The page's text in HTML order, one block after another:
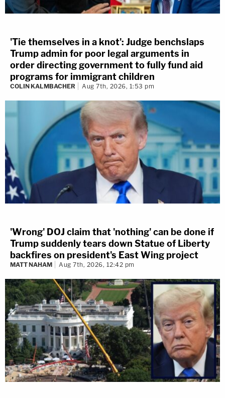
'Tie themselves in a knot': Judge benchslaps
Trump admin for poor legal arguments in
order directing government to fully fund aid
programs for immigrant children
COLIN KALMBACHER Aug 7th, 2026, 1:53 pm
'Wrong' DOJ claim that 'nothing' can be done if
Trump suddenly tears down Statue of Liberty
backfires on president's East Wing project
MATT NAHAM Aug 7th, 2026, 12:42 pm